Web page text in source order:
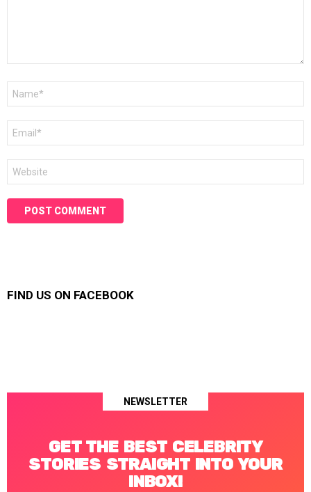
FIND US ON FACEBOOK
NEWSLETTER
GET THE BEST CELEBRITY
STORIES STRAIGHT INTO YOUR
INBOX!